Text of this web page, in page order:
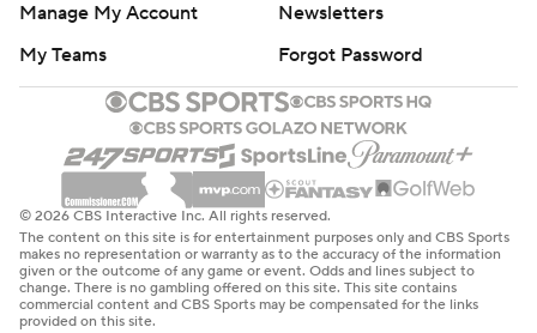
Manage My Account
Newsletters
My Teams
Forgot Password
© 2026 CBS Interactive Inc. All rights reserved.
The content on this site is for entertainment purposes only and CBS Sports
makes no representation or warranty as to the accuracy of the information
given or the outcome of any game or event. Odds and lines subject to
change. There is no gambling offered on this site. This site contains
commercial content and CBS Sports may be compensated for the links
provided on this site.